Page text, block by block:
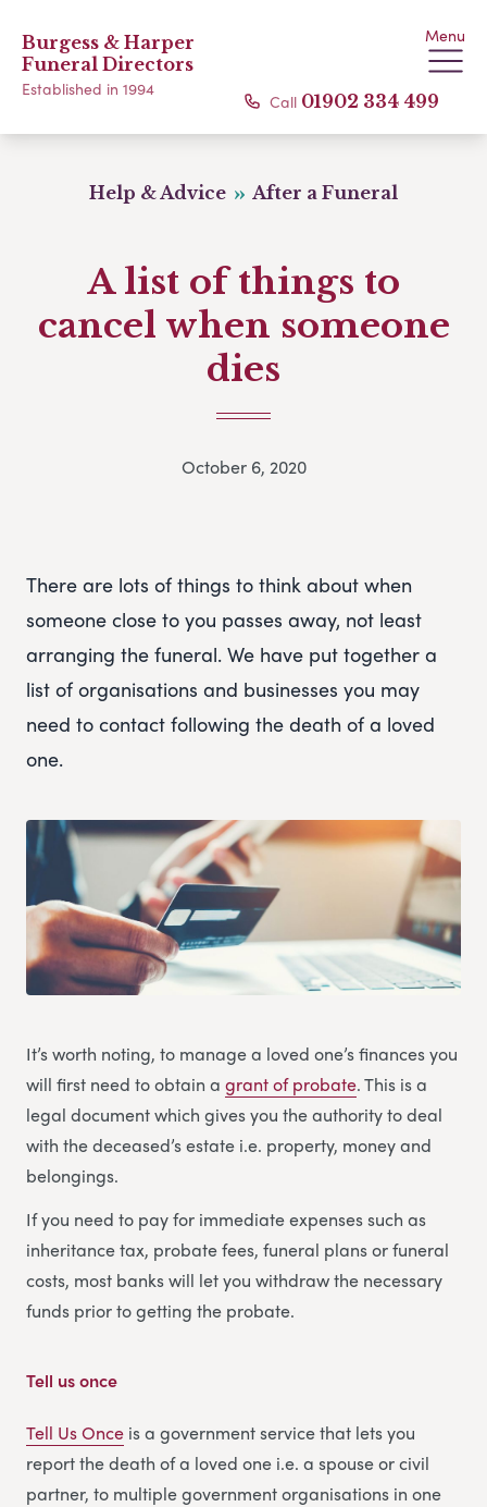
Burgess & Harper
Funeral Directors
Established in 1994
Menu
Call 01902 334 499
Help & Advice After a Funeral
A list of things to
cancel when someone
dies
October 6, 2020
There are lots of things to think about when
someone close to you passes away, not least
arranging the funeral. We have put together a
list of organisations and businesses you may
need to contact following the death of a loved
one.
It’s worth noting, to manage a loved one’s finances you
will first need to obtain a grant of probate. This is a
legal document which gives you the authority to deal
with the deceased’s estate i.e. property, money and
belongings.
If you need to pay for immediate expenses such as
inheritance tax, probate fees, funeral plans or funeral
costs, most banks will let you withdraw the necessary
funds prior to getting the probate.
Tell us once
Tell Us Once is a government service that lets you
report the death of a loved one i.e. a spouse or civil
partner, to multiple government organisations in one